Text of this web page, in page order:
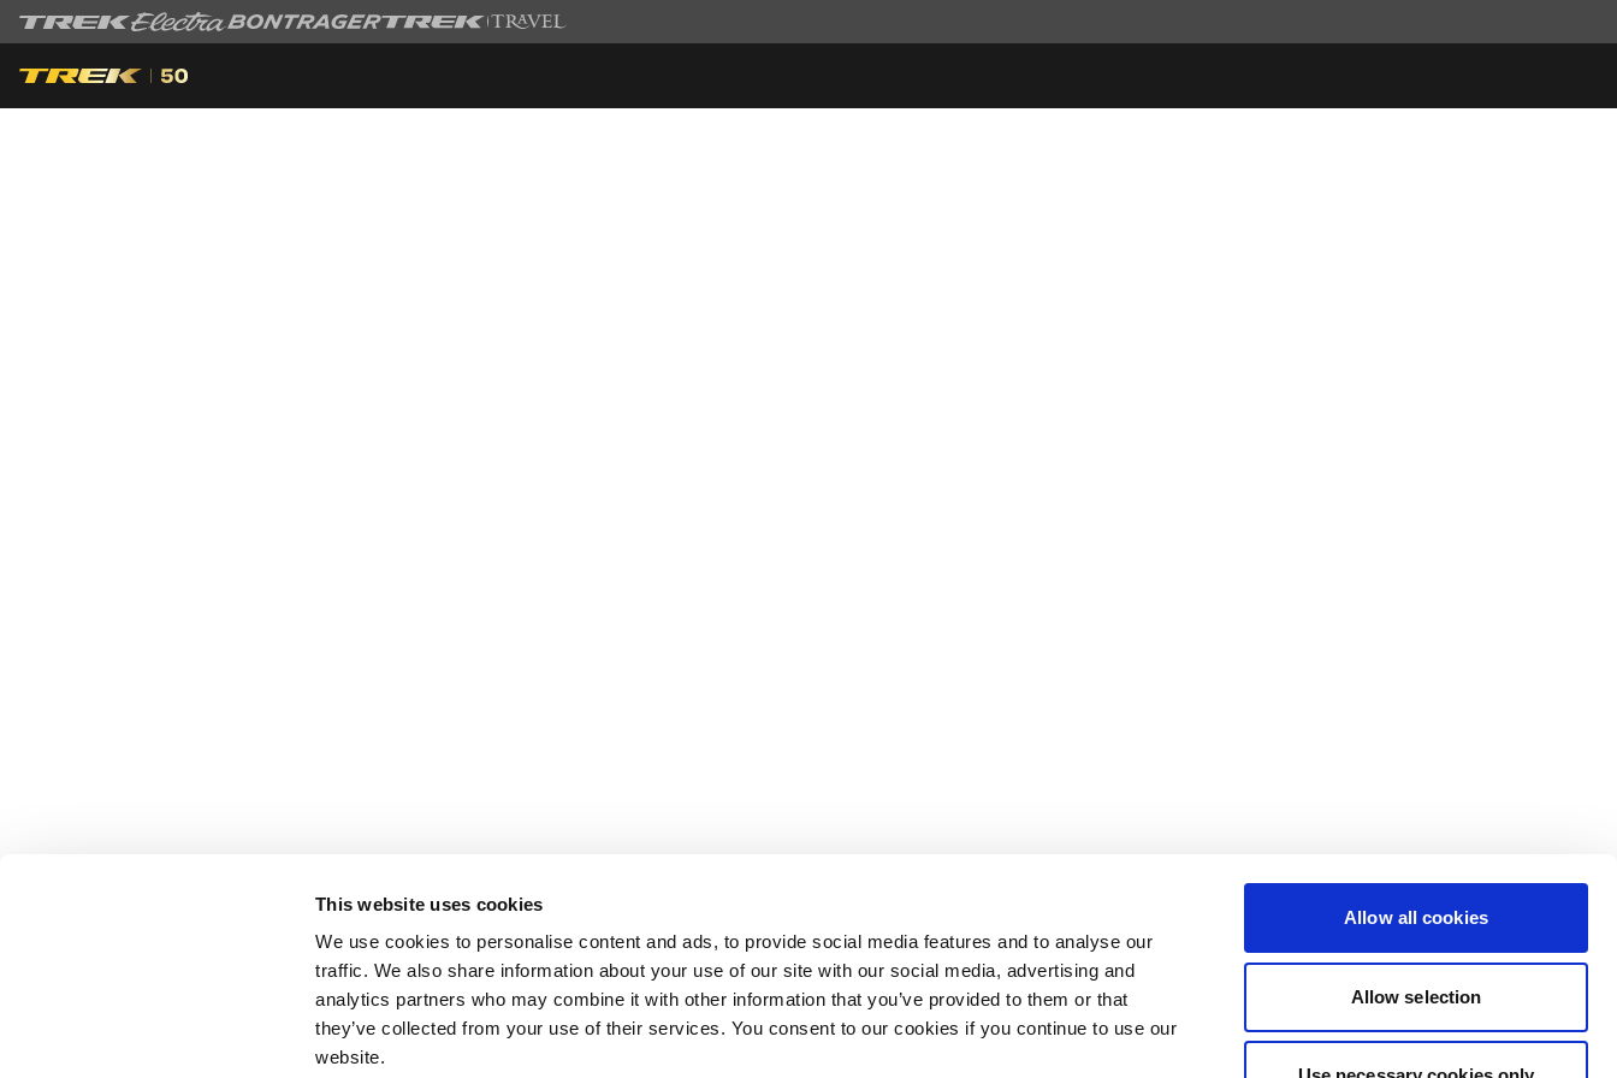
This website uses cookies
We use cookies to personalise content and ads, to provide social media features and to analyse our
traffic. We also share information about your use of our site with our social media, advertising and
analytics partners who may combine it with other information that you’ve provided to them or that
they’ve collected from your use of their services. You consent to our cookies if you continue to use our
website.
Allow all cookies
Allow selection